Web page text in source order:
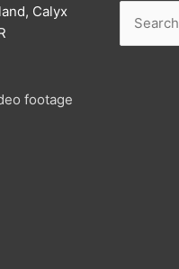
Calyx
footage
for: